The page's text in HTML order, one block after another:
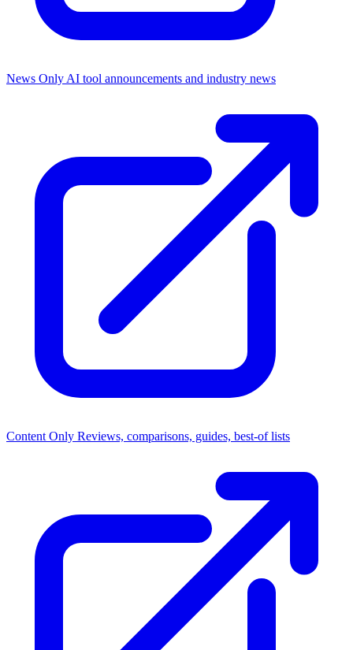
News Only AI tool announcements and industry news
Content Only Reviews, comparisons, guides, best-of lists